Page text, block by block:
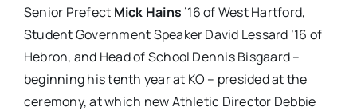
Senior Prefect Mick Hains ’16 of West Hartford,
Student Government Speaker David Lessard ’16 of
Hebron, and Head of School Dennis Bisgaard –
beginning his tenth year at KO – presided at the
ceremony, at which new Athletic Director Debbie